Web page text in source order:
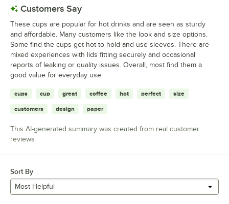
Customers Say
These cups are popular for hot drinks and are seen as sturdy
and affordable. Many customers like the look and size options.
Some find the cups get hot to hold and use sleeves. There are
mixed experiences with lids fitting securely and occasional
reports of leaking or quality issues. Overall, most find them a
good value for everyday use.
cups cup great coffee hot perfect size
customers design paper
This AI-generated summary was created from real customer
reviews
Sort By
Most Helpful